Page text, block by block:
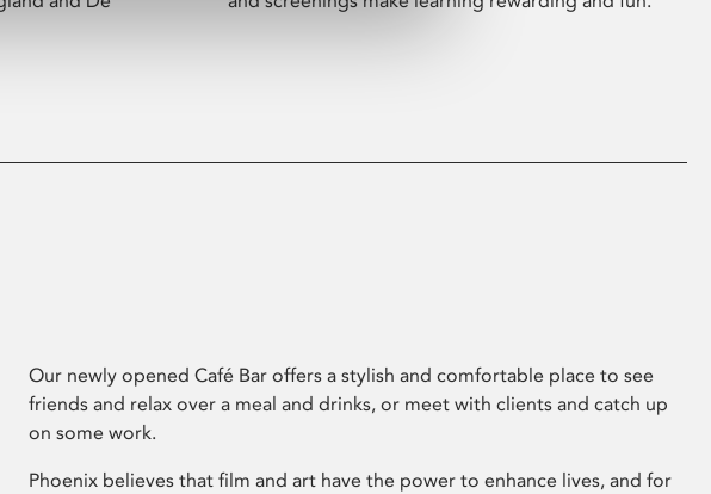
Our newly opened Café Bar offers a stylish and comfortable place to see
friends and relax over a meal and drinks, or meet with clients and catch up
on some work.
Phoenix believes that film and art have the power to enhance lives, and for